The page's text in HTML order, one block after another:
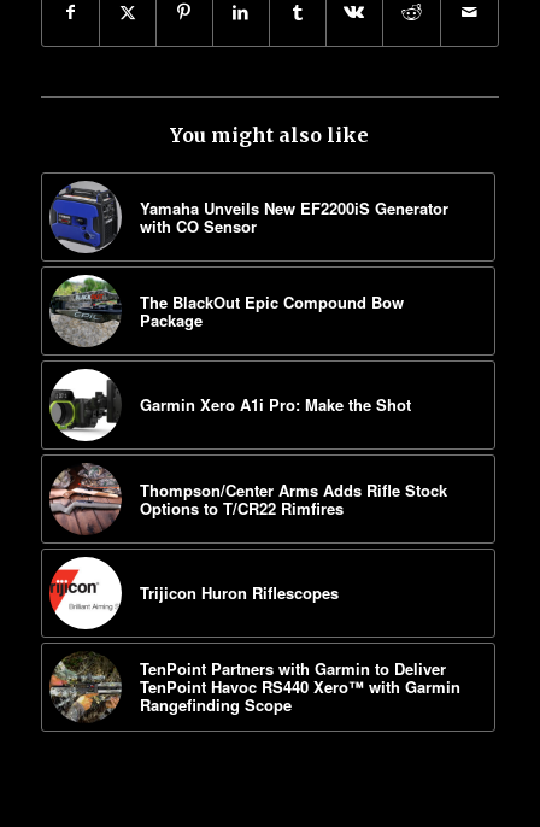
You might also like
Yamaha Unveils New EF2200iS Generator
with CO Sensor
The BlackOut Epic Compound Bow
Package
Garmin Xero A1i Pro: Make the Shot
Thompson/Center Arms Adds Rifle Stock
Options to T/CR22 Rimfires
Trijicon Huron Riflescopes
TenPoint Partners with Garmin to Deliver
TenPoint Havoc RS440 Xero™ with Garmin
Rangefinding Scope